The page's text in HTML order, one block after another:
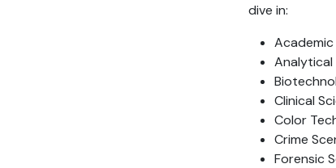
dive in:
Analytical
Clinical
Color
Crime
Forensic